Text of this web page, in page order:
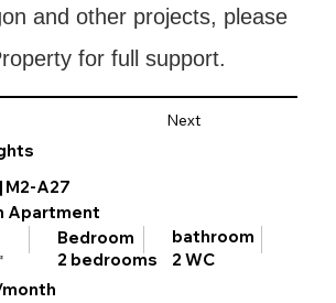
and other projects, please
for full support.
Next
M2-A27
Apartment
Bedroom
2 bedrooms
bathroom
2 WC